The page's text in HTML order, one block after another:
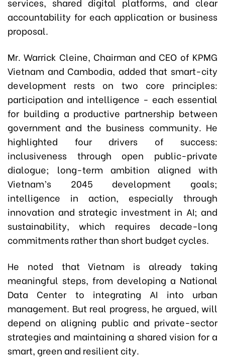
accountability for each application or business
proposal.
Mr. Warrick Cleine, Chairman and CEO of KPMG
Vietnam and Cambodia, added that smart-city
development rests on two core principles:
participation and intelligence - each essential
for building a productive partnership between
government and the business community. He
highlighted four drivers of success:
inclusiveness through open public-private
dialogue; long-term ambition aligned with
Vietnam’s 2045 development goals;
intelligence in action, especially through
innovation and strategic investment in AI; and
sustainability, which requires decade-long
commitments rather than short budget cycles.
He noted that Vietnam is already taking
meaningful steps, from developing a National
Data Center to integrating AI into urban
management. But real progress, he argued, will
depend on aligning public and private-sector
strategies and maintaining a shared vision for a
smart, green and resilient city.